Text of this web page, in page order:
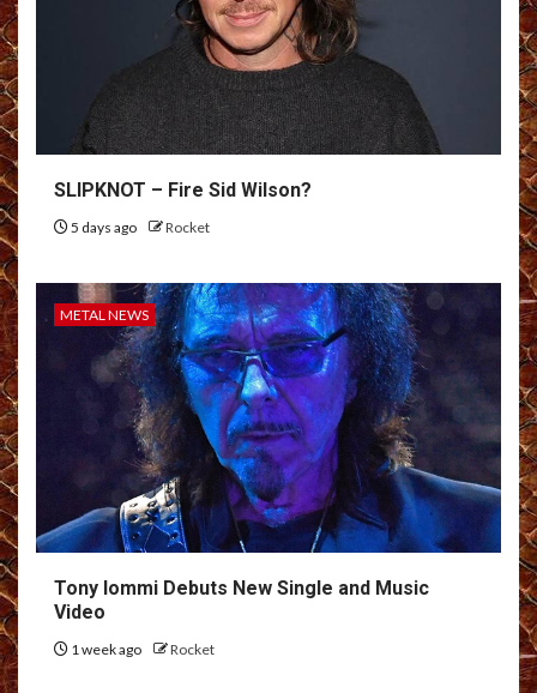
SLIPKNOT – Fire Sid Wilson?
5 days ago Rocket
METAL NEWS
Tony Iommi Debuts New Single and Music
Video
1 week ago Rocket